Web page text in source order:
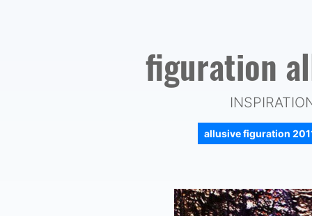
figuration
allusive figuration